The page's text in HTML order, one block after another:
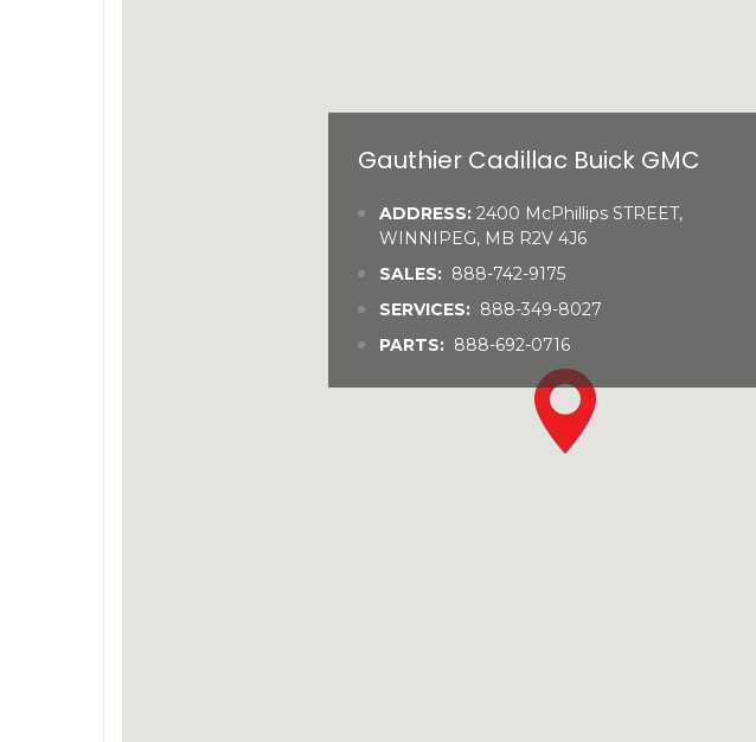
Gauthier Cadillac Buick GMC
ADDRESS:2400 McPhillips STREET,
WINNIPEG, MB R2V 4J6
SALES: 888-742-9175
SERVICES: 888-349-8027
PARTS: 888-692-0716